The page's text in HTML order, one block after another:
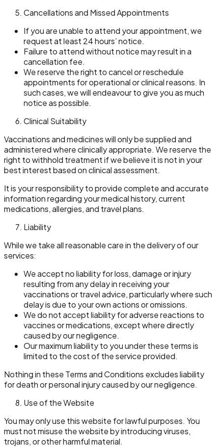
Cancellations and Missed Appointments
If you are unable to attend your appointment, we
request at least 24 hours’ notice.
Failure to attend without notice may result in a
cancellation fee.
We reserve the right to cancel or reschedule
appointments for operational or clinical reasons. In
such cases, we will endeavour to give you as much
notice as possible.
Clinical Suitability
Vaccinations and medicines will only be supplied and
administered where clinically appropriate. We reserve the
right to withhold treatment if we believe it is not in your
best interest based on clinical assessment.
It is your responsibility to provide complete and accurate
information regarding your medical history, current
medications, allergies, and travel plans.
Liability
While we take all reasonable care in the delivery of our
services:
We accept no liability for loss, damage or injury
resulting from any delay in receiving your
vaccinations or travel advice, particularly where such
delay is due to your own actions or omissions.
We do not accept liability for adverse reactions to
vaccines or medications, except where directly
caused by our negligence.
Our maximum liability to you under these terms is
limited to the cost of the service provided.
Nothing in these Terms and Conditions excludes liability
for death or personal injury caused by our negligence.
Use of the Website
You may only use this website for lawful purposes. You
must not misuse the website by introducing viruses,
trojans, or other harmful material.